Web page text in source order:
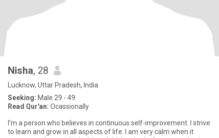
Nisha, 28
Lucknow, Uttar Pradesh, India
Seeking: Male 29 - 49
Read Qur'an: Ocassionally
l’m a person who believes in continuous self-improvement. I strive
to learn and grow in all aspects of life. I am very calm when it